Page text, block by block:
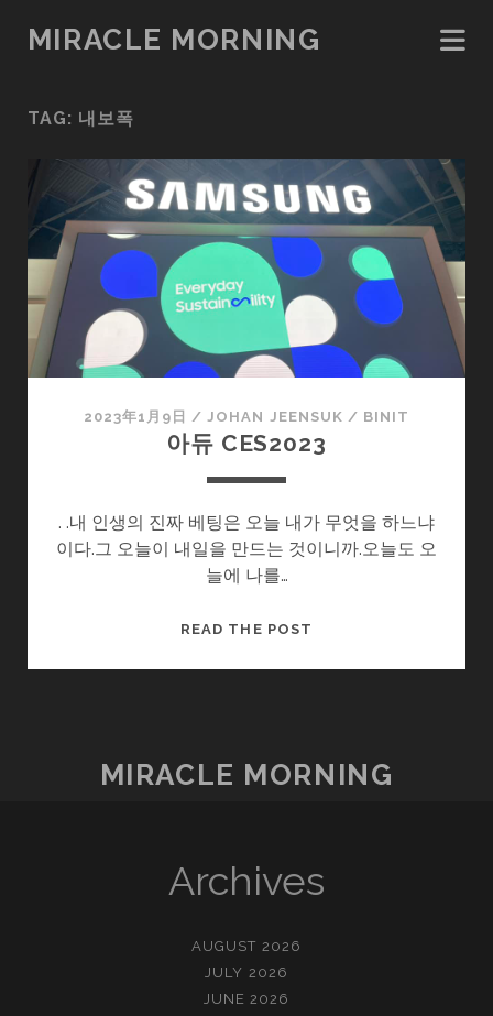
MIRACLE MORNING
TAG: 내보폭
2023年1月9日 /JOHAN JEENSUK / BINIT
아듀 CES2023
. .내 인생의 진짜 베팅은 오늘 내가 무엇을 하느냐
이다.그 오늘이 내일을 만드는 것이니까.오늘도 오
늘에 나를…
READ THE POST
MIRACLE MORNING
Archives
AUGUST 2026
JULY 2026
JUNE 2026